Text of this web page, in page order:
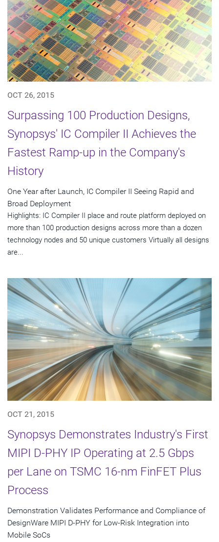
OCT 26, 2015
Surpassing 100 Production Designs,
Synopsys' IC Compiler II Achieves the
Fastest Ramp-up in the Company's
History
One Year after Launch, IC Compiler II Seeing Rapid and
Broad Deployment
Highlights: IC Compiler II place and route platform deployed on
more than 100 production designs across more than a dozen
technology nodes and 50 unique customers Virtually all designs
are...
OCT 21, 2015
Synopsys Demonstrates Industry's First
MIPI D-PHY IP Operating at 2.5 Gbps
per Lane on TSMC 16-nm FinFET Plus
Process
Demonstration Validates Performance and Compliance of
DesignWare MIPI D-PHY for Low-Risk Integration into
Mobile SoCs